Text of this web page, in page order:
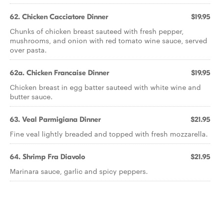
62. Chicken Cacciatore Dinner $19.95
Chunks of chicken breast sauteed with fresh pepper,
mushrooms, and onion with red tomato wine sauce, served
over pasta.
62a. Chicken Francaise Dinner $19.95
Chicken breast in egg batter sauteed with white wine and
butter sauce.
63. Veal Parmigiana Dinner $21.95
Fine veal lightly breaded and topped with fresh mozzarella.
64. Shrimp Fra Diavolo $21.95
Marinara sauce, garlic and spicy peppers.